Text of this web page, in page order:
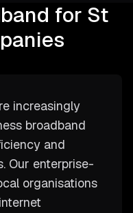
for St
increasingly
broadband
and
Our enterprise-
organisations